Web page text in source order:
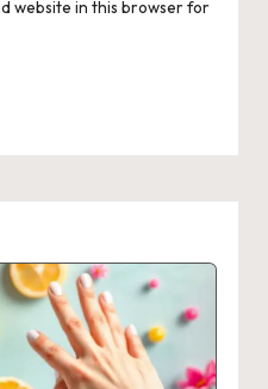
website in this browser for